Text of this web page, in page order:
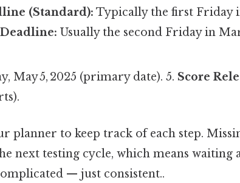
(Standard): Typically the first Friday
Usually the second Friday in
May 5, 2025 (primary date). 5. Score
planner to keep track of each step.
next testing cycle, which means waiting
— just consistent..